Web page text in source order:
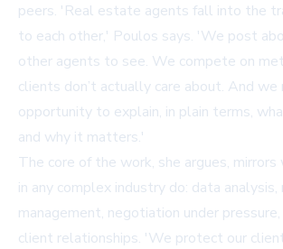
peers. 'Real estate agents fall into the
to each other,' Poulos says. 'We post
other agents to see. We compete on
clients don’t actually care about. And we
opportunity to explain, in plain terms,
and why it matters.'
The core of the work, she argues,
in any complex industry do: data analysis,
management, negotiation under
client relationships. 'We protect our